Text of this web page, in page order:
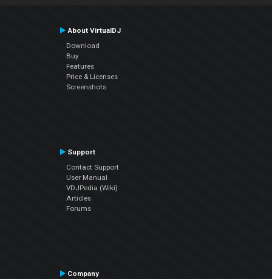
About VirtualDJ
Download
Buy
Features
Price & Licenses
Screenshots
Support
Contact Support
User Manual
VDJPedia (Wiki)
Articles
Forums
Company